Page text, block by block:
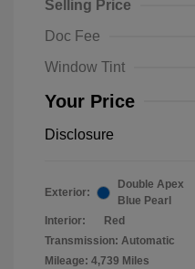
Selling Price
Doc Fee
Window Tint
Your Price
Disclosure
Exterior:
Double Apex
Blue Pearl
Interior:
Red
Transmission: Automatic
Mileage: 4,739 Miles